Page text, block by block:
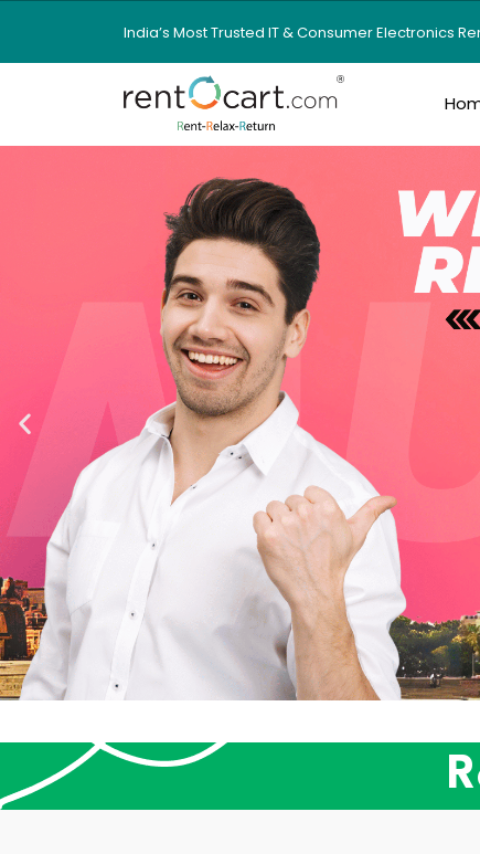
India’s Most Trusted IT & Consumer Electronics